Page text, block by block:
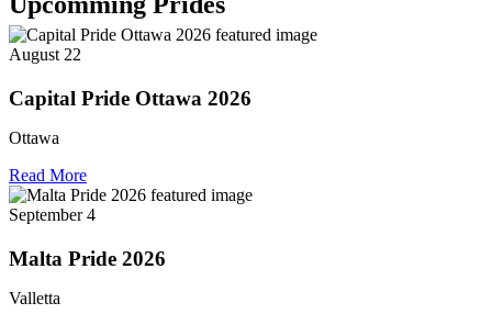
August 22
Capital Pride Ottawa 2026
Ottawa
Read More
September 4
Malta Pride 2026
Valletta